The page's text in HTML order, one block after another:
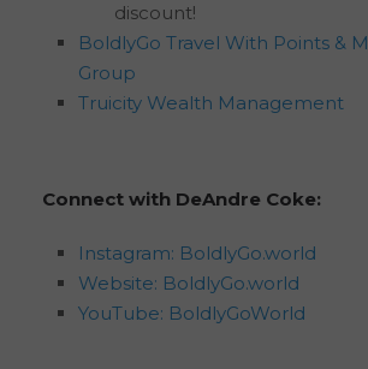
discount!
BoldlyGo Travel With Points &
Group
Truicity Wealth Management
Connect with DeAndre Coke:
Instagram: BoldlyGo.world
Website: BoldlyGo.world
YouTube: BoldlyGoWorld